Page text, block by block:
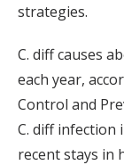
strategies.
C. diff causes
each year,
Control and
C. diff infection
recent stays in